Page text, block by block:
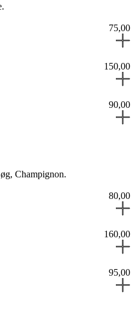
75,00
150,00
90,00
Champignon.
80,00
160,00
95,00